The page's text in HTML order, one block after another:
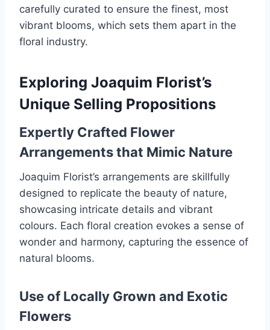
carefully curated to ensure the finest, most
vibrant blooms, which sets them apart in the
floral industry.
Exploring Joaquim Florist’s
Unique Selling Propositions
Expertly Crafted Flower
Arrangements that Mimic Nature
Joaquim Florist’s arrangements are skillfully
designed to replicate the beauty of nature,
showcasing intricate details and vibrant
colours. Each floral creation evokes a sense of
wonder and harmony, capturing the essence of
natural blooms.
Use of Locally Grown and Exotic
Flowers